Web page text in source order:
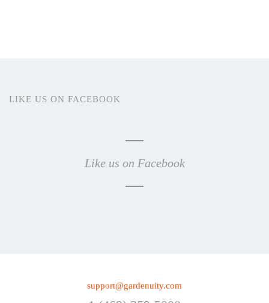
LIKE US ON FACEBOOK
Like us on Facebook
support@gardenuity.com